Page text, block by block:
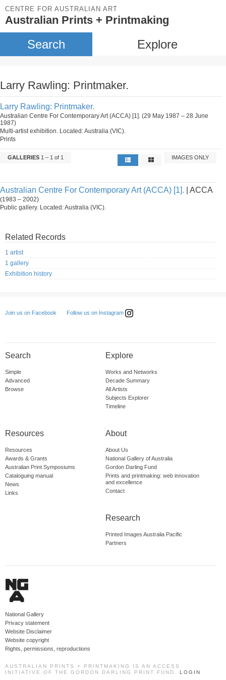
CENTRE FOR AUSTRALIAN ART
Australian Prints + Printmaking
Search Explore
Larry Rawling: Printmaker.
Larry Rawling: Printmaker.
Australian Centre For Contemporary Art (ACCA) [1]. (29 May 1987 – 28 June
1987)
Multi-artist exhibition. Located: Australia (VIC).
Prints
GALLERIES 1 – 1 of 1 IMAGES ONLY
Australian Centre For Contemporary Art (ACCA) [1]. | ACCA
(1983 – 2002)
Public gallery. Located: Australia (VIC).
Related Records
1 artist
1 gallery
Exhibition history
Join us on Facebook Follow us on Instagram
Search
Simple
Advanced
Browse
Explore
Works and Networks
Decade Summary
All Artists
Subjects Explorer
Timeline
Resources
Resources
Awards & Grants
Australian Print Symposiums
Cataloguing manual
News
Links
About
About Us
National Gallery of Australia
Gordon Darling Fund
Prints and printmaking: web innovation
and excellence
Contact
Research
Printed Images Australia Pacific
Partners
National Gallery
Privacy statement
Website Disclaimer
Website copyright
Rights, permissions, reproductions
AUSTRALIAN PRINTS + PRINTMAKING IS AN ACCESS
INITIATIVE OF THE GORDON DARLING PRINT FUND. LOGIN